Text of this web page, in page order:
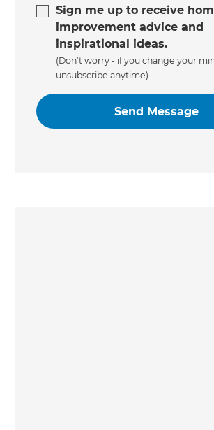
Sign me up to receive
improvement advice and
inspirational ideas.
(Don’t worry - if you change your
unsubscribe anytime)